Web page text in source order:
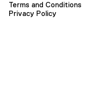
Terms and Conditions
Privacy Policy